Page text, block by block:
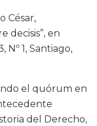
César,
decisis”, en
Nº 1, Santiago,
el quórum en
del Derecho,